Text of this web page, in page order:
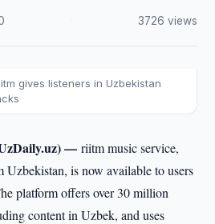
3726 views
gives listeners in Uzbekistan
—riitm music service,
Uzbekistan, is now available to users
platform offers over 30 million
content in Uzbek, and uses